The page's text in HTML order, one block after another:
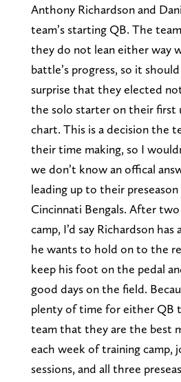
Anthony Richardson and
team’s starting QB. The
they do not lean either way
battle’s progress, so it
surprise that they elected
the solo starter on their first
chart. This is a decision the
their time making, so I
we don’t know an offical
leading up to their
Cincinnati Bengals. After
camp, I’d say Richardson
he wants to hold on to the
keep his foot on the pedal
good days on the field.
plenty of time for either QB
team that they are the best
each week of training camp,
sessions, and all three